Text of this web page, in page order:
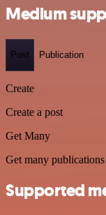
Medium
Post Publication
Create
Create a post
Get Many
Get many publications
Supported